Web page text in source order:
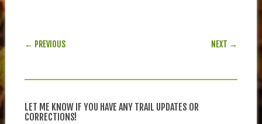
POST NAVIGATION
← PREVIOUS NEXT →
LET ME KNOW IF YOU HAVE ANY TRAIL UPDATES OR
CORRECTIONS!